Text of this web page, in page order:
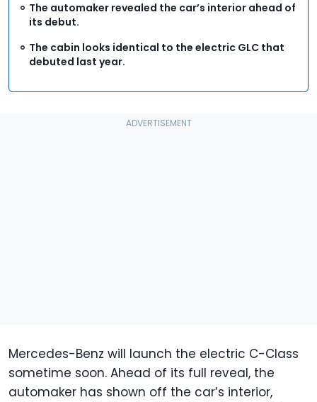
The automaker revealed the car’s interior ahead of
its debut.
The cabin looks identical to the electric GLC that
debuted last year.
Mercedes-Benz will launch the electric C-Class
sometime soon. Ahead of its full reveal, the
automaker has shown off the car’s interior,